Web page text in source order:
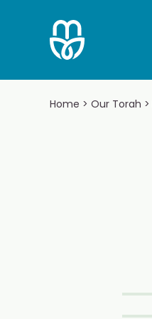
Home > Our Torah >